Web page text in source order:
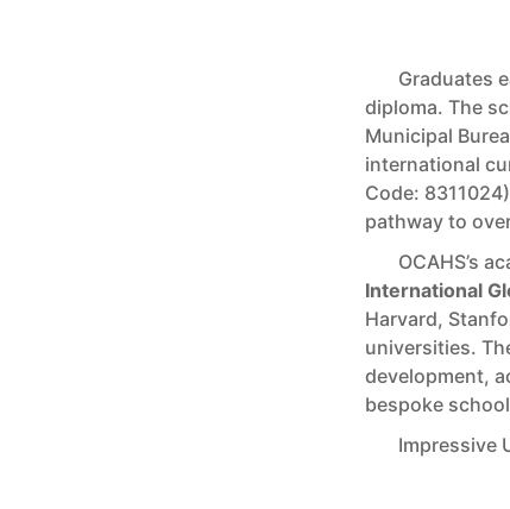
Graduates
diploma. The
Municipal
international
Code:
pathway to
OCAHS’s
International
Harvard,
universities.
development,
bespoke
Impressive